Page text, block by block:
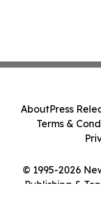
© 1995-2026
Publishing &
AboutPress
Terms &